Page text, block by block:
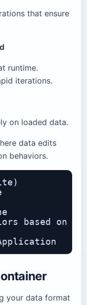
that ensure
runtime.
iterations.
on loaded data.
data edits
behaviors.
based on
your data format